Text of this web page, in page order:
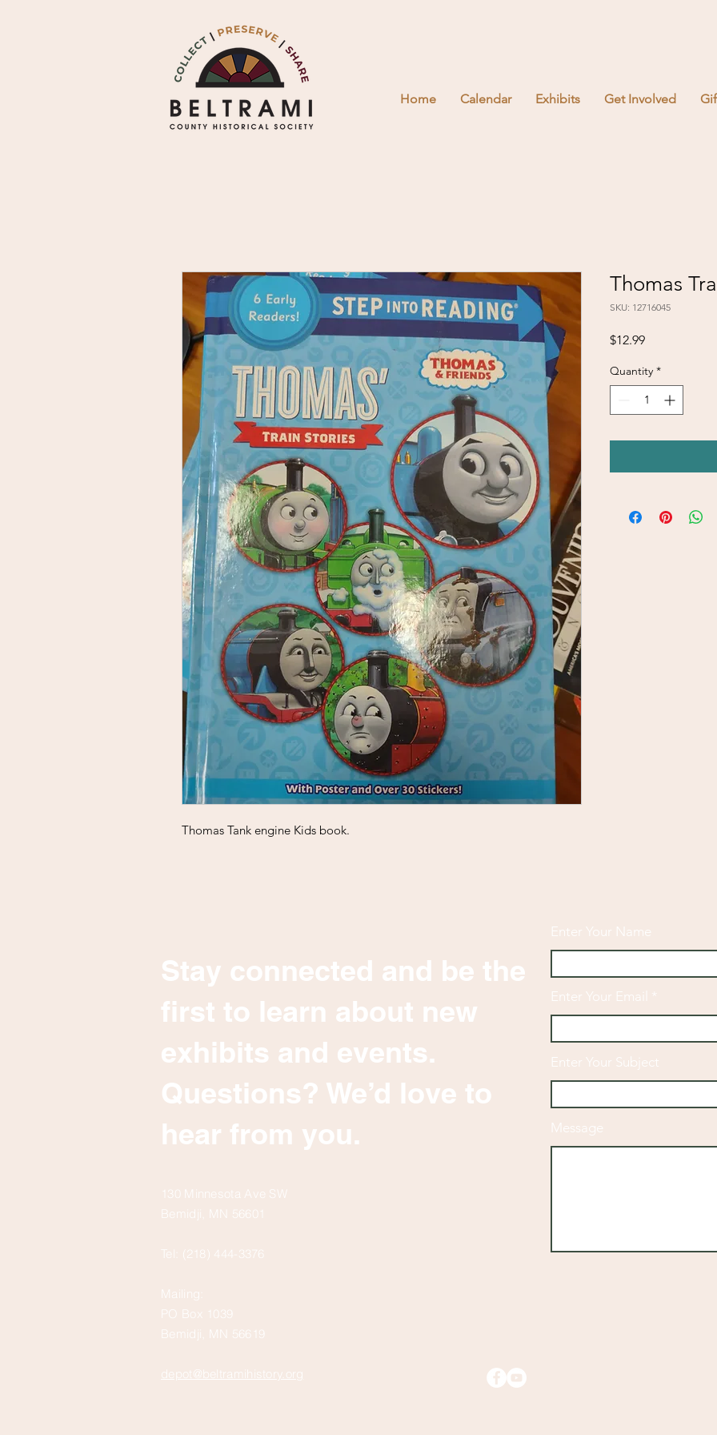
Home Calendar Exhibits Get Involved
Thomas Tank engine Kids book.
Thomas
SKU: 12716045
$12.99Price
Quantity *
Stay connected and be the
first to learn about new
exhibits and events.
Questions? We’d love to
hear from you.
130 Minnesota Ave SW
Bemidji, MN 56601
Tel: (218) 444-3376
Mailing:
PO Box 1039
Bemidji, MN 56619
depot@beltramihistory.org
Enter Your Name
Enter Your Email
Enter Your Subject
Message